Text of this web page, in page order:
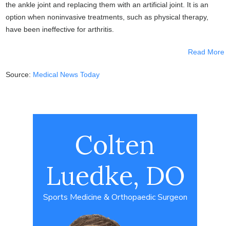
the ankle joint and replacing them with an artificial joint. It is an
option when noninvasive treatments, such as physical therapy,
have been ineffective for arthritis.
Read More
Source: Medical News Today
Colten
Luedke, DO
Sports Medicine & Orthopaedic Surgeon